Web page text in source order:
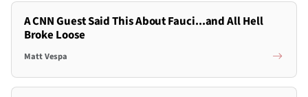
A CNN Guest Said This About Fauci...and All Hell
Broke Loose
Matt Vespa